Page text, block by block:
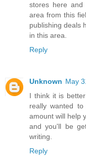
stores here
area from this
publishing deals
in this area.
Reply
Unknown May
I think it is
really wanted
amount will help
and you'll be
writing.
Reply